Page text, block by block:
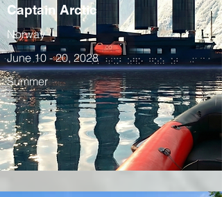
Captain Arctic
Norway
June 10 - 20, 2028
Summer